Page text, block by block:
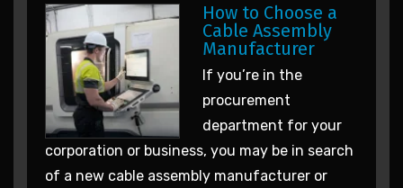
How to Choose a
Cable Assembly
Manufacturer
If you’re in the
procurement
department for your
corporation or business, you may be in search
of a new cable assembly manufacturer or